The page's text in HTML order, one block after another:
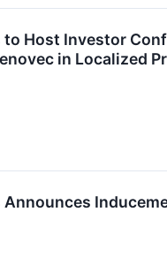
Host Investor
in Localized